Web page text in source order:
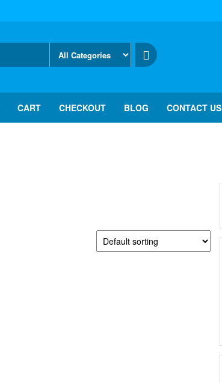
CART CHECKOUT BLOG CONTACT US